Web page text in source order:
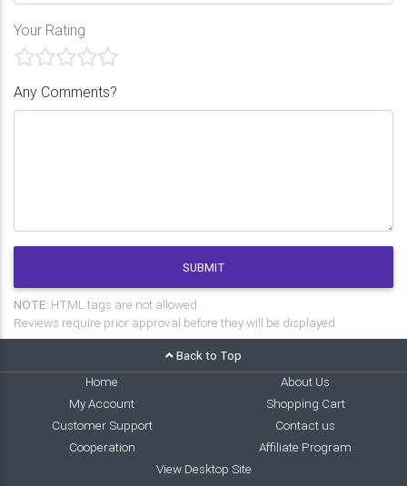
Your Rating
Any Comments?
SUBMIT
NOTE: HTML tags are not allowed.
Reviews require prior approval before they will be displayed.
Back to Top
Home
About Us
My Account
Shopping Cart
Customer Support
Contact us
Cooperation
Affiliate Program
View Desktop Site